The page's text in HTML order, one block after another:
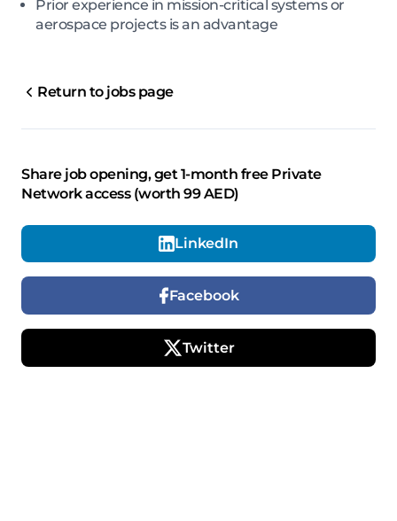
Prior experience in mission-critical systems or
aerospace projects is an advantage
Return to jobs page
Share job opening, get 1-month free Private
Network access (worth 99 AED)
LinkedIn
Facebook
Twitter